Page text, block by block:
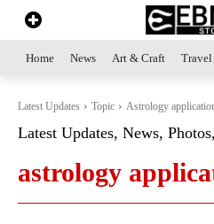
Home News Art & Craft
Latest Updates Topic Astrology
Latest Updates, News,
astrology